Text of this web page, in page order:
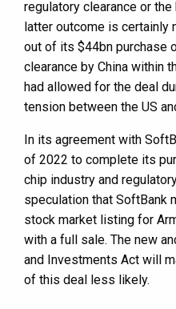
regulatory clearance or
latter outcome is certainly
out of its $44bn purchase
clearance by China within
had allowed for the deal
tension between the US
In its agreement with
of 2022 to complete its
chip industry and
speculation that SoftBank
stock market listing for
with a full sale. The new
and Investments Act will
of this deal less likely.